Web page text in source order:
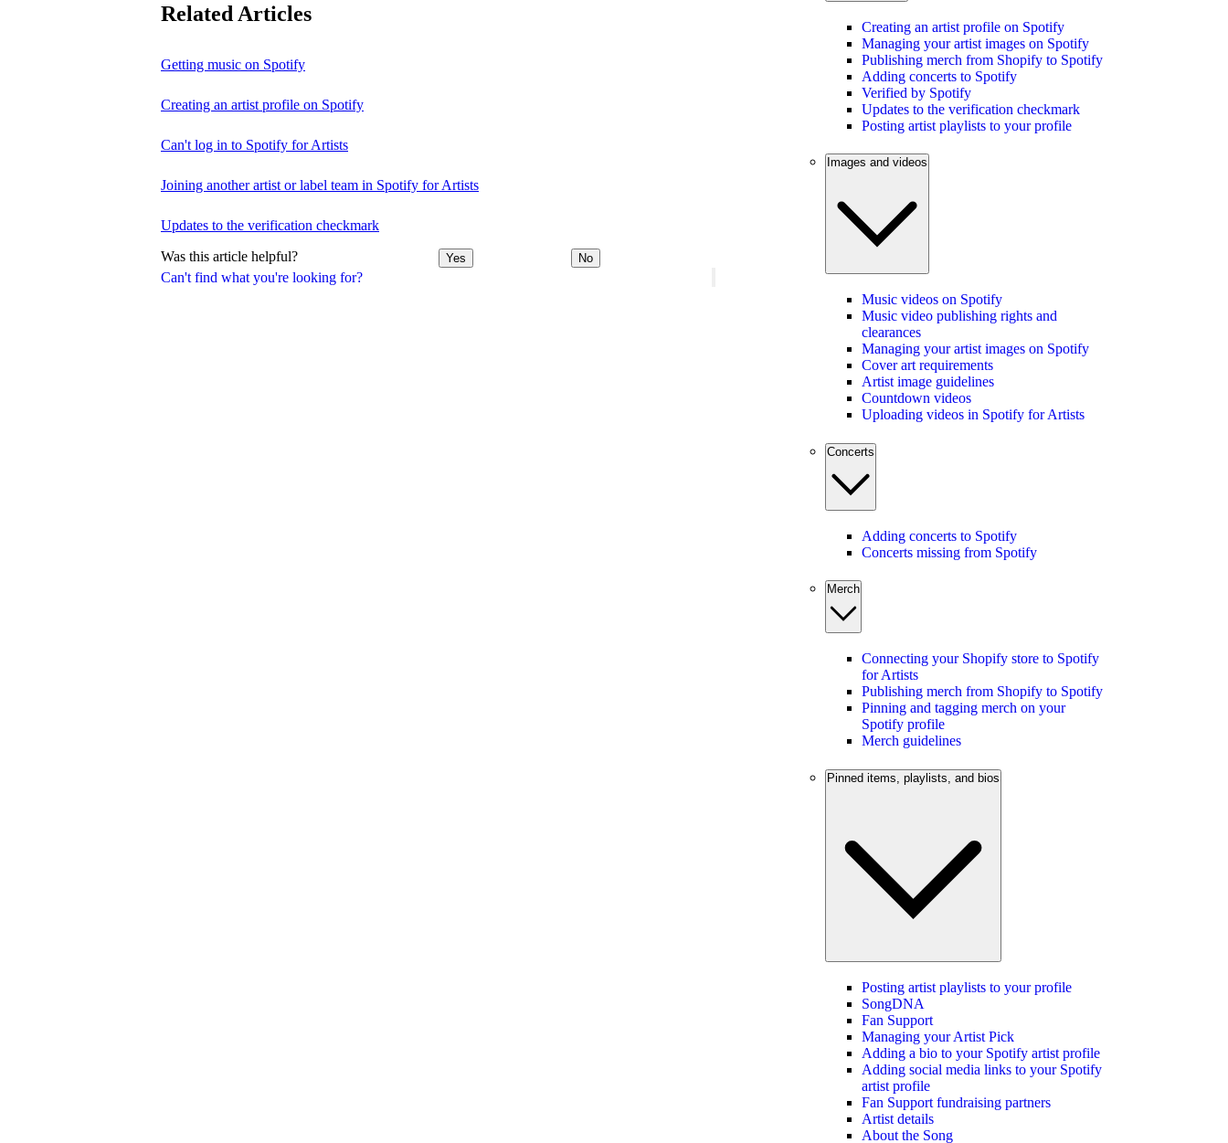
Can't find what you're looking for?
Related Articles
Getting music on Spotify
Creating an artist profile on Spotify
Can't log in to Spotify for Artists
Joining another artist or label team in Spotify for Artists
Updates to the verification checkmark
Was this article helpful? Yes No
Creating an artist profile on Spotify
Managing your artist images on Spotify
Publishing merch from Shopify to Spotify
Adding concerts to Spotify
Verified by Spotify
Updates to the verification checkmark
Posting artist playlists to your profile
Images and videos
Music videos on Spotify
Music video publishing rights and
clearances
Managing your artist images on Spotify
Cover art requirements
Artist image guidelines
Countdown videos
Uploading videos in Spotify for Artists
Concerts
Adding concerts to Spotify
Concerts missing from Spotify
Merch
Connecting your Shopify store to Spotify
for Artists
Publishing merch from Shopify to Spotify
Pinning and tagging merch on your
Spotify profile
Merch guidelines
Pinned items, playlists, and bios
Posting artist playlists to your profile
SongDNA
Fan Support
Managing your Artist Pick
Adding a bio to your Spotify artist profile
Adding social media links to your Spotify
artist profile
Fan Support fundraising partners
Artist details
About the Song